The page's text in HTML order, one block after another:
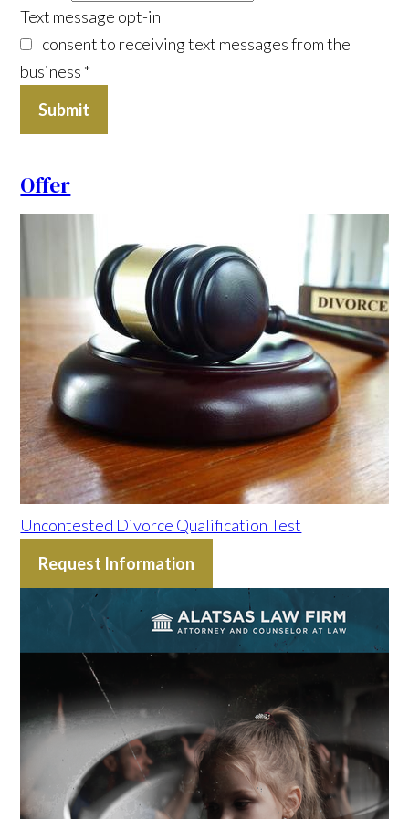
Text message opt-in
I consent to receiving text messages from the
business *
Submit
Offer
Uncontested Divorce Qualification Test
Request Information